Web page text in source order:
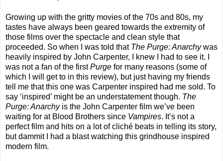
Growing up with the gritty movies of the 70s and 80s, my
tastes have always been geared towards the extremity of
those films over the spectacle and clean style that
proceeded. So when I was told that The Purge: Anarchywas
heavily inspired by John Carpenter, I knew I had to see it. I
was not a fan of the firstPurge for many reasons (some of
which I will get to in this review), but just having my friends
tell me that this one was Carpenter inspired had me sold. To
say ‘inspired’ might be an understatement though. The
Purge: Anarchyis the John Carpenter film we’ve been
waiting for at Blood Brothers since Vampires. It’s not a
perfect film and hits on a lot of cliché beats in telling its story,
but dammit I had a blast watching this grindhouse inspired
modern film.